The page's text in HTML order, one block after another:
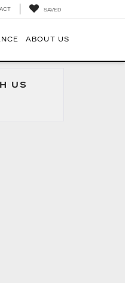
SAVED
ABOUT US
US